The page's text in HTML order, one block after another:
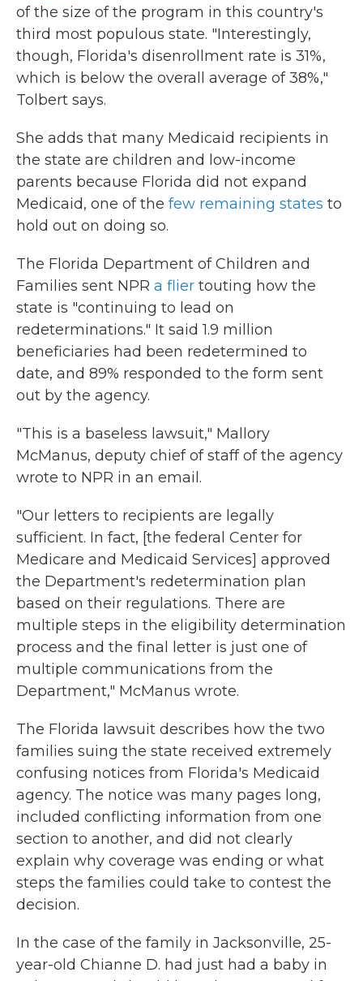
of the size of the program in this country's
third most populous state. "Interestingly,
though, Florida's disenrollment rate is 31%,
which is below the overall average of 38%,"
Tolbert says.
She adds that many Medicaid recipients in
the state are children and low-income
parents because Florida did not expand
Medicaid, one of the few remaining states to
hold out on doing so.
The Florida Department of Children and
Families sent NPR a flier touting how the
state is "continuing to lead on
redeterminations." It said 1.9 million
beneficiaries had been redetermined to
date, and 89% responded to the form sent
out by the agency.
"This is a baseless lawsuit," Mallory
McManus, deputy chief of staff of the agency
wrote to NPR in an email.
"Our letters to recipients are legally
sufficient. In fact, [the federal Center for
Medicare and Medicaid Services] approved
the Department's redetermination plan
based on their regulations. There are
multiple steps in the eligibility determination
process and the final letter is just one of
multiple communications from the
Department," McManus wrote.
The Florida lawsuit describes how the two
families suing the state received extremely
confusing notices from Florida's Medicaid
agency. The notice was many pages long,
included conflicting information from one
section to another, and did not clearly
explain why coverage was ending or what
steps the families could take to contest the
decision.
In the case of the family in Jacksonville, 25-
year-old Chianne D. had just had a baby in